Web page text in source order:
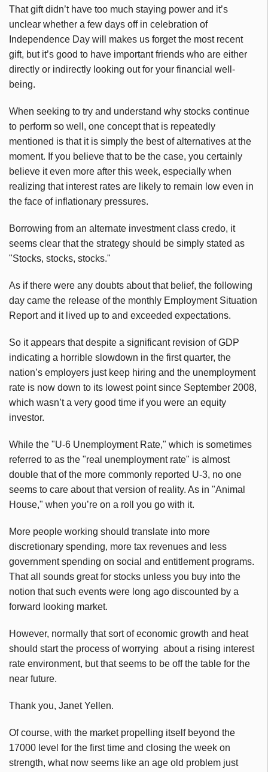
That gift didn’t have too much staying power and it’s
unclear whether a few days off in celebration of
Independence Day will makes us forget the most recent
gift, but it’s good to have important friends who are either
directly or indirectly looking out for your financial well-
being.
When seeking to try and understand why stocks continue
to perform so well, one concept that is repeatedly
mentioned is that it is simply the best of alternatives at the
moment. If you believe that to be the case, you certainly
believe it even more after this week, especially when
realizing that interest rates are likely to remain low even in
the face of inflationary pressures.
Borrowing from an alternate investment class credo, it
seems clear that the strategy should be simply stated as
"Stocks, stocks, stocks."
As if there were any doubts about that belief, the following
day came the release of the monthly Employment Situation
Report and it lived up to and exceeded expectations.
So it appears that despite a significant revision of GDP
indicating a horrible slowdown in the first quarter, the
nation’s employers just keep hiring and the unemployment
rate is now down to its lowest point since September 2008,
which wasn’t a very good time if you were an equity
investor.
While the "U-6 Unemployment Rate," which is sometimes
referred to as the "real unemployment rate" is almost
double that of the more commonly reported U-3, no one
seems to care about that version of reality. As in "Animal
House," when you’re on a roll you go with it.
More people working should translate into more
discretionary spending, more tax revenues and less
government spending on social and entitlement programs.
That all sounds great for stocks unless you buy into the
notion that such events were long ago discounted by a
forward looking market.
However, normally that sort of economic growth and heat
should start the process of worrying about a rising interest
rate environment, but that seems to be off the table for the
near future.
Thank you, Janet Yellen.
Of course, with the market propelling itself beyond the
17000 level for the first time and closing the week on
strength, what now seems like an age old problem just